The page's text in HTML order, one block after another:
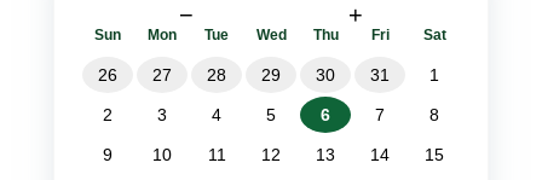
− +
Sun Mon Tue Wed Thu Fri Sat
26 27 28 29 30 31 1
2 3 4 5 6 7 8
9 10 11 12 13 14 15